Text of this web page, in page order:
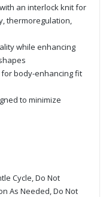
an interlock knit for
thermoregulation,
while enhancing
body-enhancing fit
to minimize
Cycle, Do Not
As Needed, Do Not